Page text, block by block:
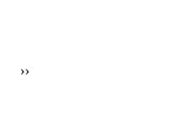
Next
››